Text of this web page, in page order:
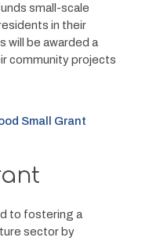
small-scale
in their
will be awarded a
community projects
Small Grant
to fostering a
sector by